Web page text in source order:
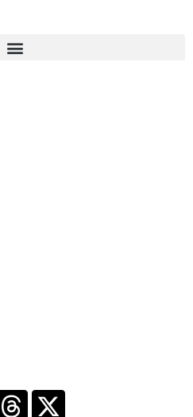
Threads
X-